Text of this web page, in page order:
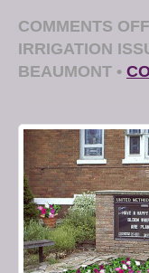
COMMENTS OFF
IRRIGATION
BEAUMONT •